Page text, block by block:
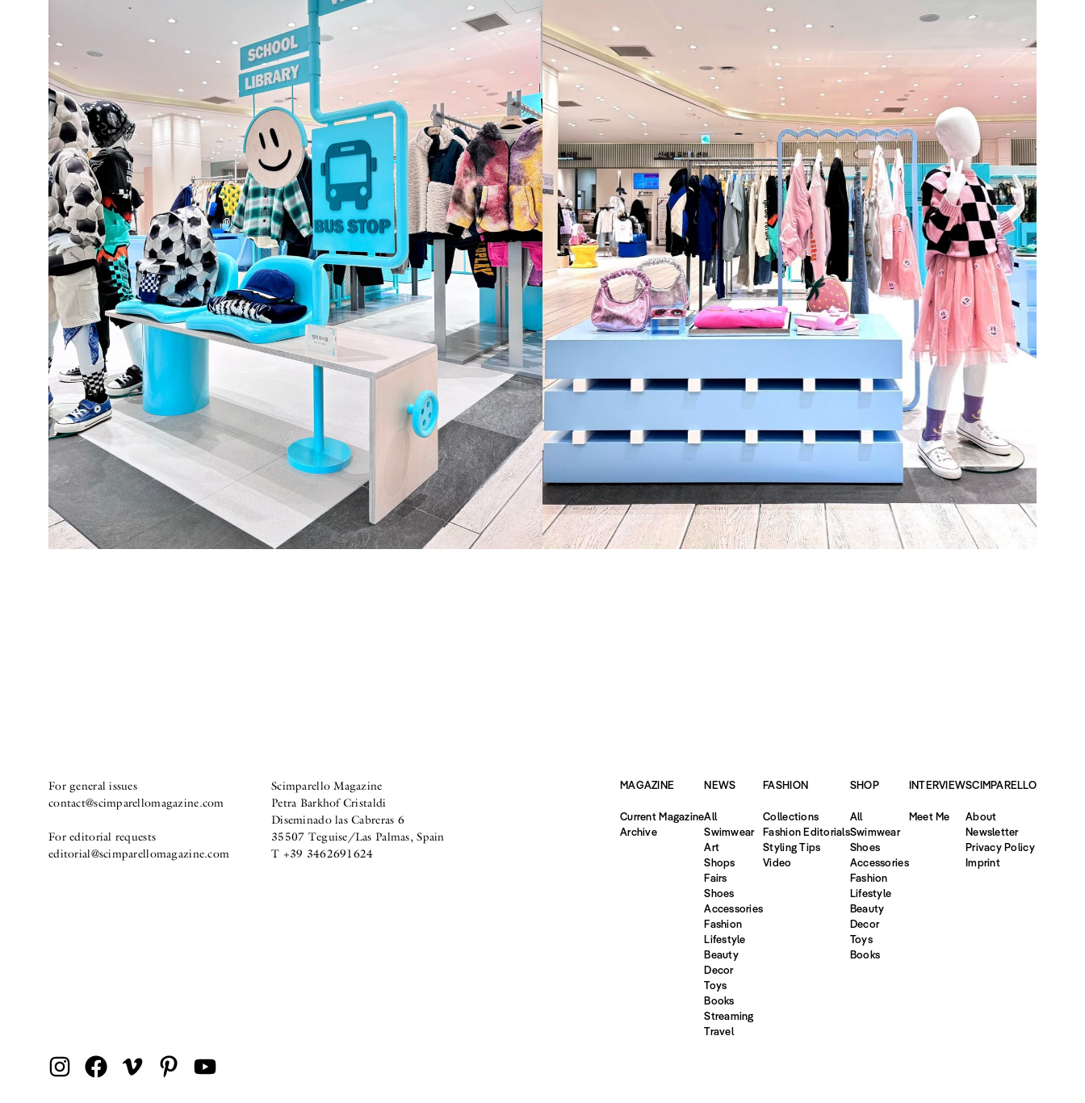
For general issues
contact@scimparellomagazine.com
For editorial requests
editorial@scimparellomagazine.com
Scimparello Magazine
Petra Barkhof Cristaldi
Diseminado las Cabreras 6
35507 Teguise/Las Palmas, Spain
T +39 3462691624
MAGAZINE
Current Magazine
Archive
NEWS
All
Swimwear
Art
Shops
Fairs
Shoes
Accessories
Fashion
Lifestyle
Beauty
Decor
Toys
Books
Streaming
Travel
FASHION
Collections
Fashion Editorials
Styling Tips
Video
SHOP
All
Swimwear
Shoes
Accessories
Fashion
Lifestyle
Beauty
Decor
Toys
Books
INTERVIEW
Meet Me
SCIMPARELLO
About
Newsletter
Privacy Policy
Imprint